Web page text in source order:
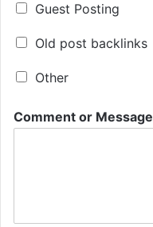
Guest Posting
Old post backlinks
Other
Comment or Message